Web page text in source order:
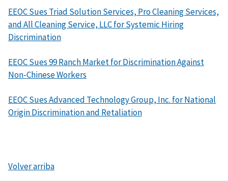
EEOC Sues Triad Solution Services, Pro Cleaning Services,
and All Cleaning Service, LLC for Systemic Hiring
Discrimination
EEOC Sues 99 Ranch Market for Discrimination Against
Non-Chinese Workers
EEOC Sues Advanced Technology Group, Inc. for National
Origin Discrimination and Retaliation
Volver arriba